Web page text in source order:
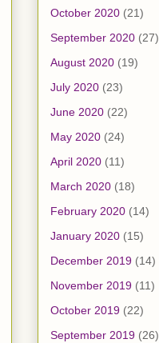
October 2020 (21)
September 2020 (27)
August 2020 (19)
July 2020 (23)
June 2020 (22)
May 2020 (24)
April 2020 (11)
March 2020 (18)
February 2020 (14)
January 2020 (15)
December 2019 (14)
November 2019 (11)
October 2019 (22)
September 2019 (26)